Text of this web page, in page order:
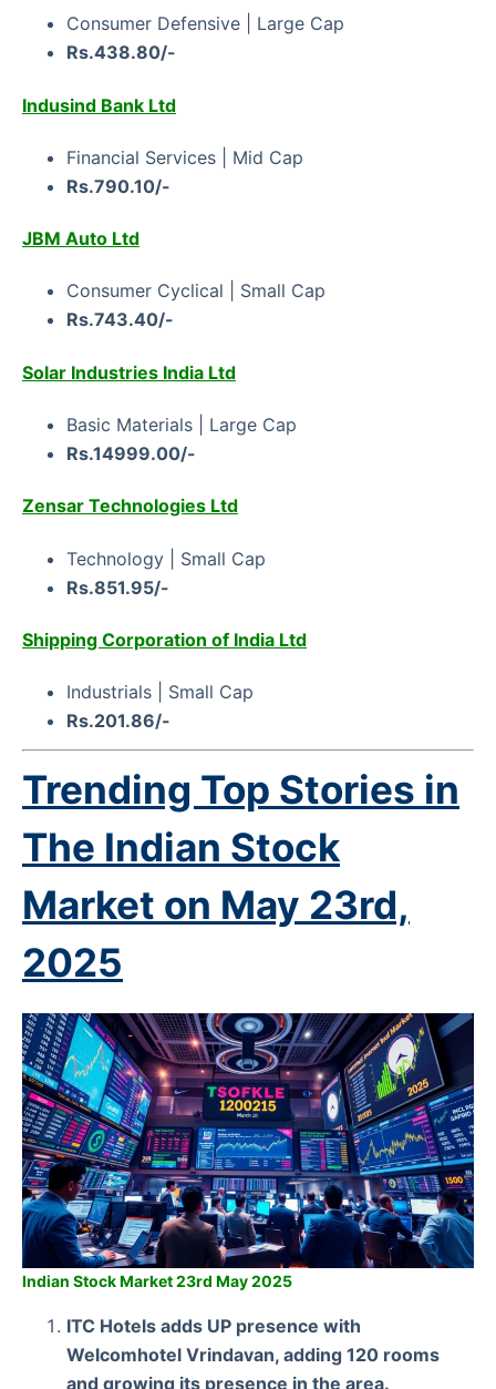
Consumer Defensive | Large Cap
Rs.438.80/-
Indusind Bank Ltd
Financial Services | Mid Cap
Rs.790.10/-
JBM Auto Ltd
Consumer Cyclical | Small Cap
Rs.743.40/-
Solar Industries India Ltd
Basic Materials | Large Cap
Rs.14999.00/-
Zensar Technologies Ltd
Technology | Small Cap
Rs.851.95/-
Shipping Corporation of India Ltd
Industrials | Small Cap
Rs.201.86/-
Trending Top Stories in
The Indian Stock
Market on May 23rd,
2025
Indian Stock Market 23rd May 2025
ITC Hotels adds UP presence with
Welcomhotel Vrindavan, adding 120 rooms
and growing its presence in the area.